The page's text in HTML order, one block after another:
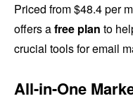
Priced from $48.4 per
offers afree plan to
crucial tools for email
All-in-One